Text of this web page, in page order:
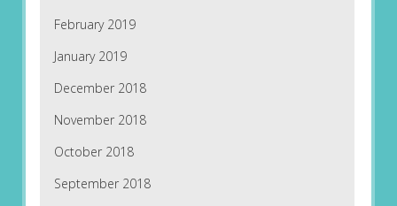
February 2019
January 2019
December 2018
November 2018
October 2018
September 2018